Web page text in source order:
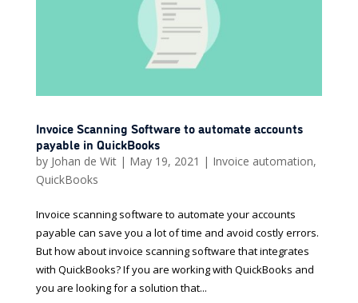
Invoice Scanning Software to automate accounts
payable in QuickBooks
by Johan de Wit| May 19, 2021 | Invoice automation,
QuickBooks
Invoice scanning software to automate your accounts
payable can save you a lot of time and avoid costly errors.
But how about invoice scanning software that integrates
with QuickBooks? If you are working with QuickBooks and
you are looking for a solution that...